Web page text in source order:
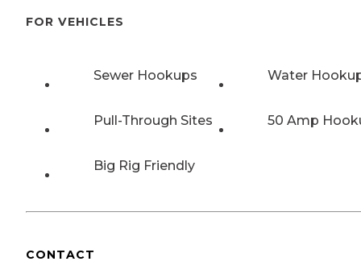
FOR VEHICLES
Sewer Hookups Water
Pull-Through Sites 50 Amp
Big Rig Friendly
CONTACT